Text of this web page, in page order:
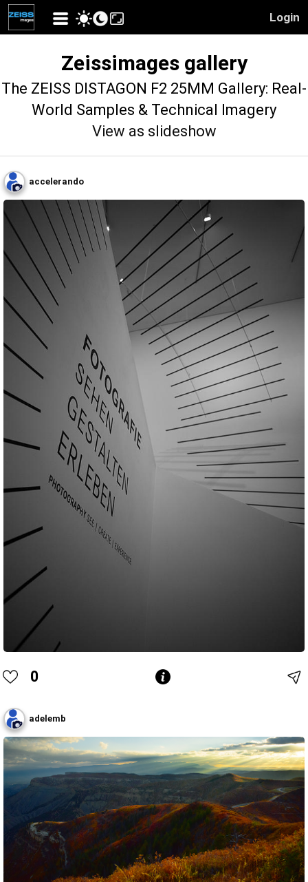
Login
Zeissimages gallery
The ZEISS DISTAGON F2 25MM Gallery: Real-
World Samples & Technical Imagery
View as slideshow
accelerando
0
adelemb